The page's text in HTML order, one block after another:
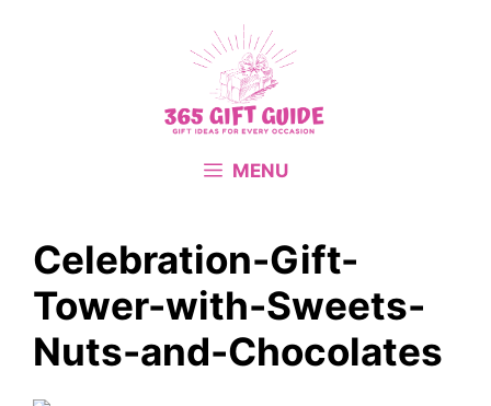
MENU
Celebration-Gift-
Tower-with-Sweets-
Nuts-and-Chocolates